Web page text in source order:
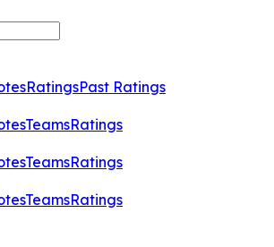
RatingsPast Ratings
TeamsRatings
TeamsRatings
TeamsRatings